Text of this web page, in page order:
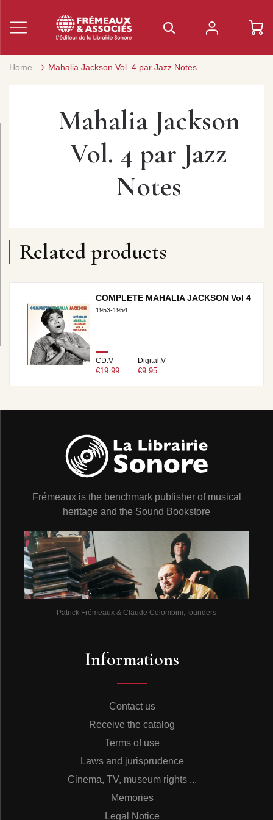
Home Mahalia Jackson Vol. 4 par Jazz Notes
Mahalia Jackson
Vol. 4 par Jazz
Notes
Related products
COMPLETE MAHALIA JACKSON Vol 4
1953-1954
CD.V
€19.99
Digital.V
€9.95
Frémeaux is the benchmark publisher of musical
heritage and the Sound Bookstore
Patrick Frémeaux & Claude Colombini, founders
Informations
Contact us
Receive the catalog
Terms of use
Laws and jurisprudence
Cinema, TV, museum rights ...
Memories
Legal Notice